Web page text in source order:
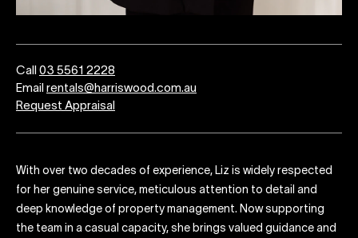
Call 03 5561 2228
Email rentals@harriswood.com.au
Request Appraisal
With over two decades of experience, Liz is widely respected
for her genuine service, meticulous attention to detail and
deep knowledge of property management. Now supporting
the team in a casual capacity, she brings valued guidance and